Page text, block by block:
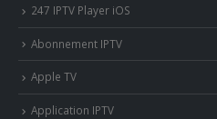
247 IPTV Player iOS
Abonnement IPTV
Apple TV
Application IPTV